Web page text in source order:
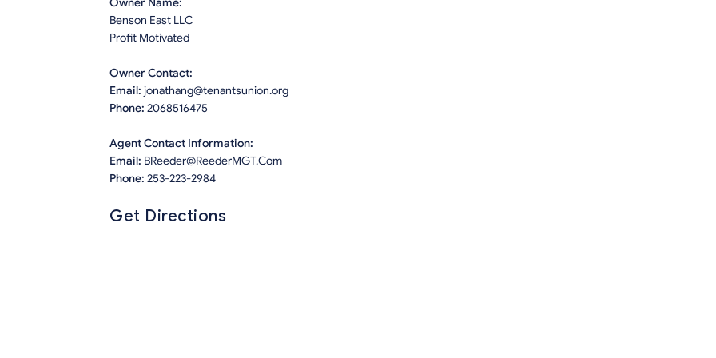
Owner Name:
Benson East LLC
Profit Motivated
Owner Contact:
Email: jonathang@tenantsunion.org
Phone: 2068516475
Agent Contact Information:
Email: BReeder@ReederMGT.Com
Phone: 253-223-2984
Get Directions